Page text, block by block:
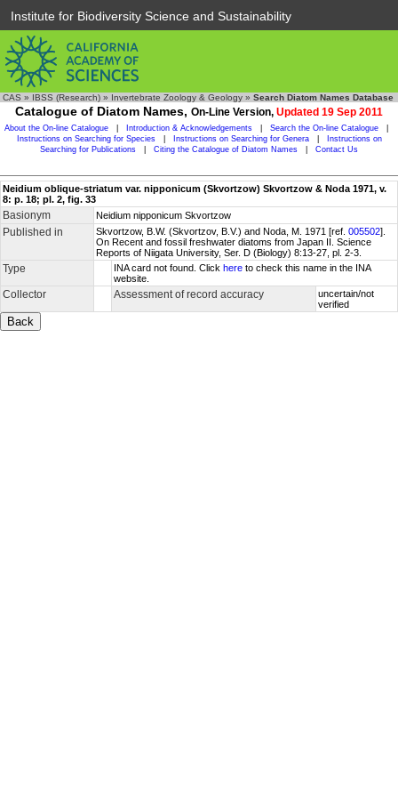
Institute for Biodiversity Science and Sustainability
CAS » IBSS (Research) » Invertebrate Zoology & Geology » Search Diatom Names Database
Catalogue of Diatom Names, On-Line Version, Updated 19 Sep 2011
About the On-line Catalogue Introduction & Acknowledgements Search the On-line Catalogue
Instructions on Searching for Species
Instructions on Searching for Genera
Instructions on
Searching for Publications
Citing the Catalogue of Diatom Names Contact Us
Neidium oblique-striatum var. nipponicum (Skvortzow) Skvortzow & Noda 1971, v.
8: p. 18; pl. 2, fig. 33
Basionym Neidium nipponicum Skvortzow
Published in Skvortzow, B.W. (Skvortzov, B.V.) and Noda, M. 1971 [ref. 005502].
On Recent and fossil freshwater diatoms from Japan II. Science
Reports of Niigata University, Ser. D (Biology) 8:13-27, pl. 2-3.
Type INA card not found. Click here to check this name in the INA
website.
Collector Assessment of record accuracy
uncertain/not
verified